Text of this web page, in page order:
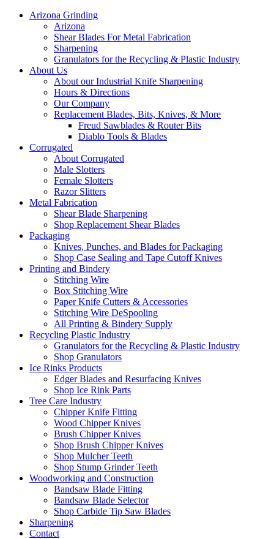
Arizona Grinding
Arizona
Shear Blades For Metal Fabrication
Sharpening
Granulators for the Recycling & Plastic Industry
About Us
About our Industrial Knife Sharpening
Hours & Directions
Our Company
Replacement Blades, Bits, Knives, & More
Freud Sawblades & Router Bits
Diablo Tools & Blades
Corrugated
About Corrugated
Male Slotters
Female Slotters
Razor Slitters
Metal Fabrication
Shear Blade Sharpening
Shop Replacement Shear Blades
Packaging
Knives, Punches, and Blades for Packaging
Shop Case Sealing and Tape Cutoff Knives
Printing and Bindery
Stitching Wire
Box Stitching Wire
Paper Knife Cutters & Accessories
Stitching Wire DeSpooling
All Printing & Bindery Supply
Recycling Plastic Industry
Granulators for the Recycling & Plastic Industry
Shop Granulators
Ice Rinks Products
Edger Blades and Resurfacing Knives
Shop Ice Rink Parts
Tree Care Industry
Chipper Knife Fitting
Wood Chipper Knives
Brush Chipper Knives
Shop Brush Chipper Knives
Shop Mulcher Teeth
Shop Stump Grinder Teeth
Woodworking and Construction
Bandsaw Blade Fitting
Bandsaw Blade Selector
Shop Carbide Tip Saw Blades
Sharpening
Contact